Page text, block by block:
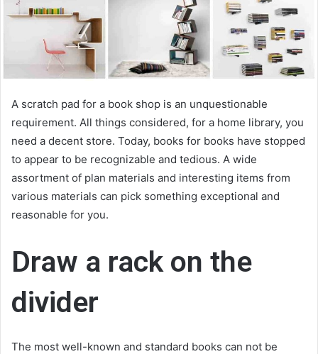
A scratch pad for a book shop is an unquestionable
requirement. All things considered, for a home library, you
need a decent store. Today, books for books have stopped
to appear to be recognizable and tedious. A wide
assortment of plan materials and interesting items from
various materials can pick something exceptional and
reasonable for you.
Draw a rack on the
divider
The most well-known and standard books can not be